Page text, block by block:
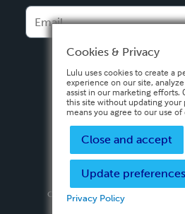
Español
Privacy PolicyTerms &
Copyright ©
2026 Lulu Press, Inc.
Cookies & Privacy
Lulu uses cookies to create a
experience on our site,
assist in our marketing efforts.
this site without updating your
means you agree to our use of
Close and accept
Update preferences
Privacy Policy